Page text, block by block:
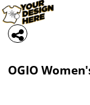
OGIO